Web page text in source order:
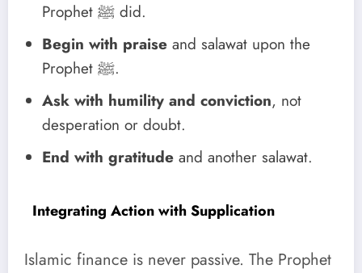
Prophet ﷺ did.
Begin with praise and salawat upon the
Prophet ﷺ.
Ask with humility and conviction, not
desperation or doubt.
End with gratitude and another salawat.
Integrating Action with Supplication
Islamic finance is never passive. The Prophet